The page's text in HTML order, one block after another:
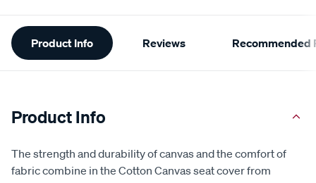
Additional
Information
Product Info
fabric combine in the Cotton Canvas seat cover from
Sperling. Featuring thick 6mm foam padding and a